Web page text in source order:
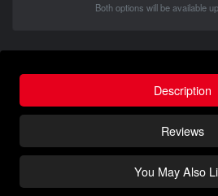
Both options will be available
Description
Reviews
You May Also